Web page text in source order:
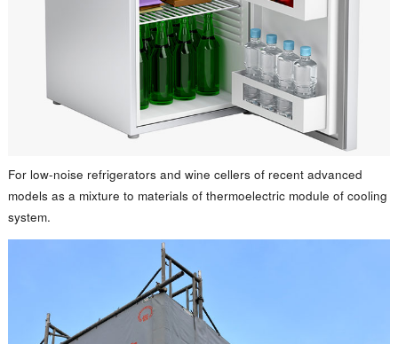
For low-noise refrigerators and wine cellers of recent advanced
models as a mixture to materials of thermoelectric module of cooling
system.